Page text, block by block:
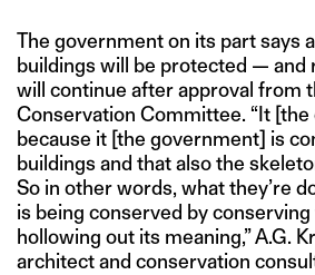
The government on its part says
buildings will be protected — and
will continue after approval from
Conservation Committee. “It
because it [the government] is
buildings and that also the
So in other words, what they’re
is being conserved by
hollowing out its meaning,” A.G.
architect and conservation